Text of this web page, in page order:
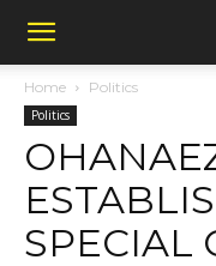
Home Politics
Politics
SPECIAL